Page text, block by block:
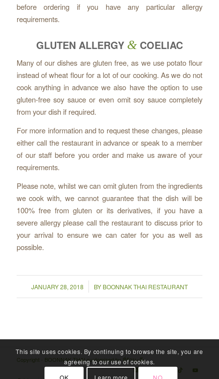
before ordering if you have any particular allergy
requirements.
GLUTEN ALLERGY &COELIAC
Many of our dishes are gluten free, as we use potato flour
instead of wheat flour for a lot of our cooking. As we do not
cook anything in advance we also have the option to use
gluten-free soy sauce or even omit soy sauce completely
from your dish if required.
For more information and to request these changes, please
either call the restaurant in advance or speak to a member
of our staff before you order and make us aware of your
requirements.
Please note, whilst we can omit gluten from the ingredients
we cook with, we cannot guarantee that the dish will be
100% free from gluten or its derivatives, if you have a
severe allergy please call the restaurant to discuss prior to
your arrival to ensure we can cater for you as well as
possible.
JANUARY 28, 2018
/ BY BOONNAK THAI RESTAURANT
Copyright - BOONNAK THAI customized by ที่รักนะจ๊ะ
This site uses cookies. By continuing to browse the site, you are
agreeing to our use of cookies.
OK
Learn more NO